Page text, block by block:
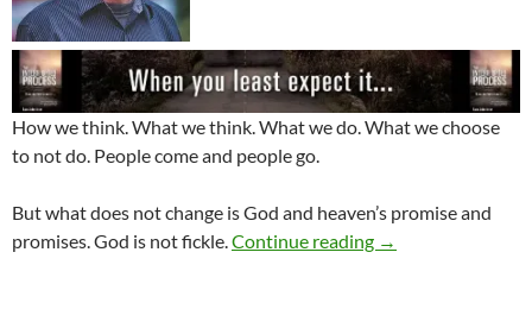
How we think. What we think. What we do. What we choose
to not do. People come and people go.
But what does not change is God and heaven’s promise and
promises. God is not fickle. Continue reading In The Midst Of
→